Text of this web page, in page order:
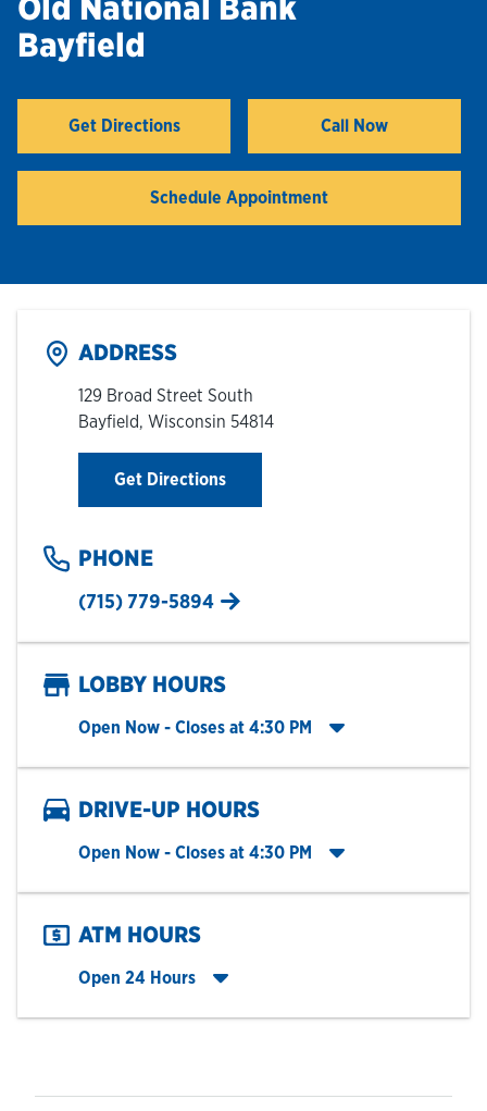
Hours & Locations
Careers
Old National Bank
Bayfield
Get Directions
Link Opens in New Tab
Call Now
Schedule Appointment
ADDRESS
129 Broad Street South
Bayfield, Wisconsin 54814
Get DirectionsLink Opens in New Tab
PHONE
(715) 779-5894
LOBBY HOURS
Open Now - Closes at 4:30 PM
Click to expand entire hours list
DRIVE-UP HOURS
Open Now - Closes at 4:30 PM
Click to expand entire hours list
ATM HOURS
Open 24 Hours
Click to expand entire hours list